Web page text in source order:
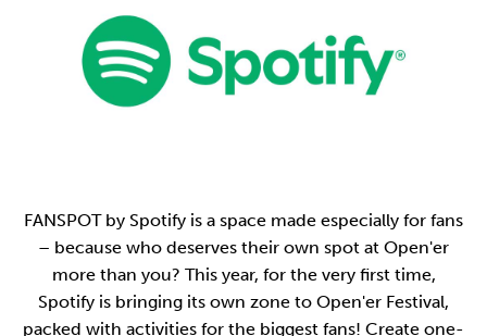
FANSPOT by Spotify is a space made especially for fans
– because who deserves their own spot at Open'er
more than you? This year, for the very first time,
Spotify is bringing its own zone to Open'er Festival,
packed with activities for the biggest fans! Create one-